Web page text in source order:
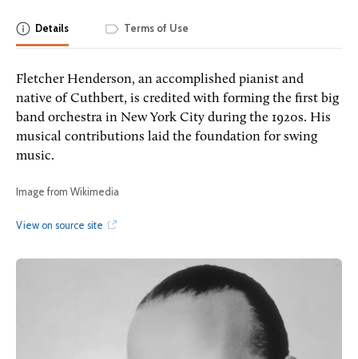
Details Terms of Use
Fletcher Henderson, an accomplished pianist and
native of Cuthbert, is credited with forming the first big
band orchestra in New York City during the 1920s. His
musical contributions laid the foundation for swing
music.
Image from Wikimedia
View on source site